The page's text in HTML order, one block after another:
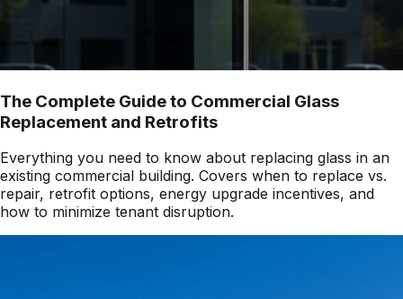
The Complete Guide to Commercial Glass
Replacement and Retrofits
Everything you need to know about replacing glass in an
existing commercial building. Covers when to replace vs.
repair, retrofit options, energy upgrade incentives, and
how to minimize tenant disruption.